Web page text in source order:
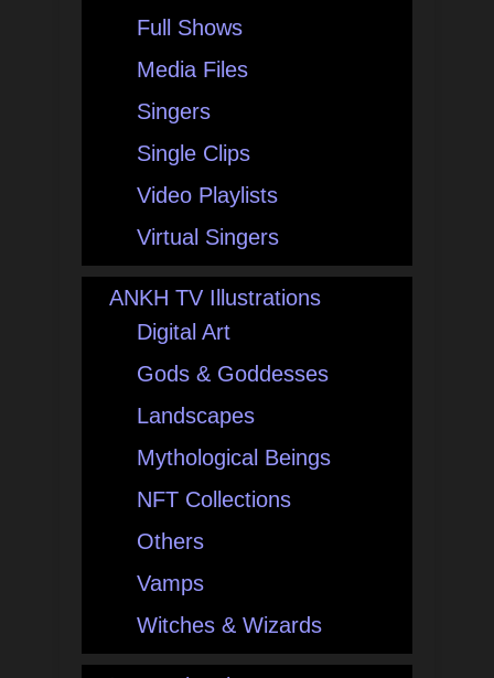
Full Shows
Media Files
Singers
Single Clips
Video Playlists
Virtual Singers
ANKH TV Illustrations
Digital Art
Gods & Goddesses
Landscapes
Mythological Beings
NFT Collections
Others
Vamps
Witches & Wizards